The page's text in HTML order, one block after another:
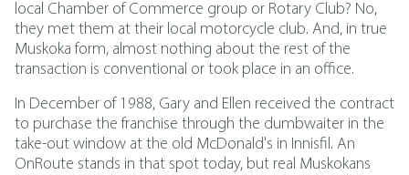
local Chamber of Commerce group or Rotary Club? No,
they met them at their local motorcycle club. And, in true
Muskoka form, almost nothing about the rest of the
transaction is conventional or took place in an office.
In December of 1988, Gary and Ellen received the contract
to purchase the franchise through the dumbwaiter in the
take-out window at the old McDonald's in Innisfil. An
OnRoute stands in that spot today, but real Muskokans